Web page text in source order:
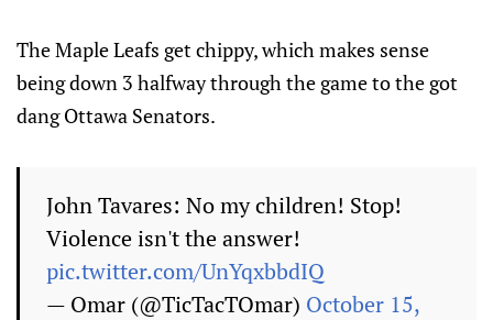
The Maple Leafs get chippy, which makes sense
being down 3 halfway through the game to the got
dang Ottawa Senators.
John Tavares: No my children! Stop!
Violence isn't the answer!
pic.twitter.com/UnYqxbbdIQ
— Omar (@TicTacTOmar) October 15,